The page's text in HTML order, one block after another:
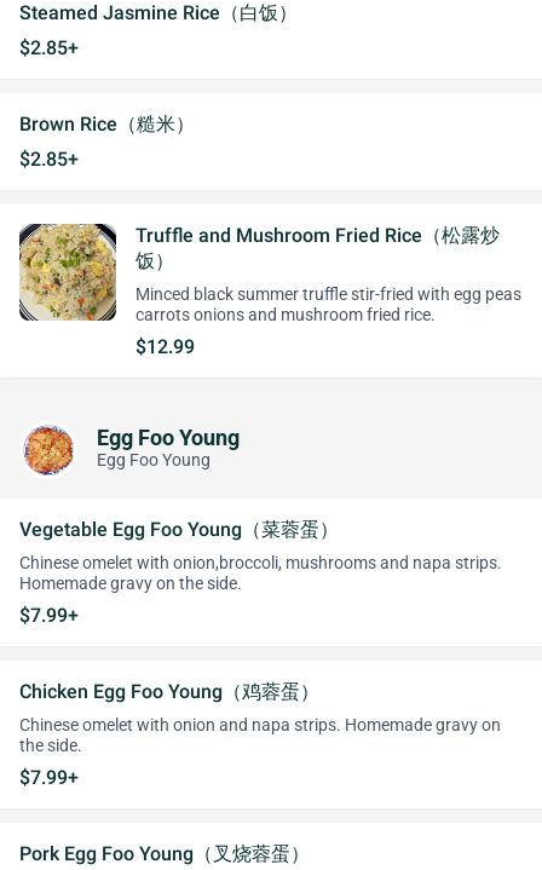
Steamed Jasmine Rice（白饭）
$2.85+
Brown Rice（糙米）
$2.85+
Truffle and Mushroom Fried Rice（松露炒
饭）
Minced black summer truffle stir-fried with egg peas
carrots onions and mushroom fried rice.
$12.99
Egg Foo Young
Egg Foo Young
Vegetable Egg Foo Young（菜蓉蛋）
Chinese omelet with onion,broccoli, mushrooms and napa strips.
Homemade gravy on the side.
$7.99+
Chicken Egg Foo Young（鸡蓉蛋）
Chinese omelet with onion and napa strips. Homemade gravy on
the side.
$7.99+
Pork Egg Foo Young（叉烧蓉蛋）